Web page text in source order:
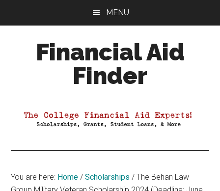
MENU
Financial Aid
Finder
Aid
You are here: Home / Scholarships / The Behan Law